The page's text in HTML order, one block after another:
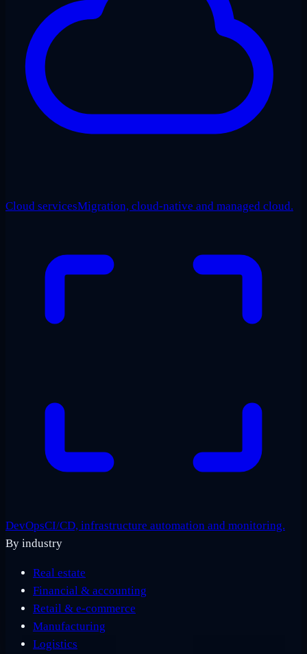
Cloud servicesMigration, cloud-native and managed cloud.
DevOpsCI/CD, infrastructure automation and monitoring.
By industry
Real estate
Financial & accounting
Retail & e-commerce
Manufacturing
Logistics